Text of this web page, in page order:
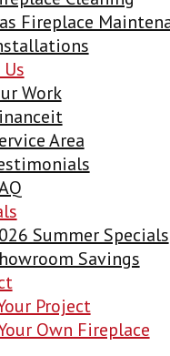
Fireplace
Work
Area
Summer Specials
Savings
Project
Own Fireplace